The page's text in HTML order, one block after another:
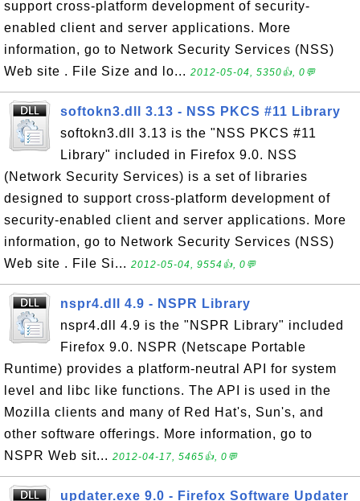
support cross-platform development of security-
enabled client and server applications. More
information, go to Network Security Services (NSS)
Web site . File Size and lo... 2012-05-04, 5350👍, 0💬
softokn3.dll 3.13 - NSS PKCS #11 Library
softokn3.dll 3.13 is the "NSS PKCS #11
Library" included in Firefox 9.0. NSS
(Network Security Services) is a set of libraries
designed to support cross-platform development of
security-enabled client and server applications. More
information, go to Network Security Services (NSS)
Web site . File Si... 2012-05-04, 9554👍, 0💬
nspr4.dll 4.9 - NSPR Library
nspr4.dll 4.9 is the "NSPR Library" included
Firefox 9.0. NSPR (Netscape Portable
Runtime) provides a platform-neutral API for system
level and libc like functions. The API is used in the
Mozilla clients and many of Red Hat's, Sun's, and
other software offerings. More information, go to
NSPR Web sit... 2012-04-17, 5465👍, 0💬
updater.exe 9.0 - Firefox Software Updater